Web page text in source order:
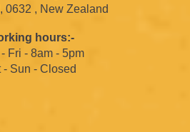
0632 , New Zealand
hours:-
Fri - 8am - 5pm
- Sun - Closed